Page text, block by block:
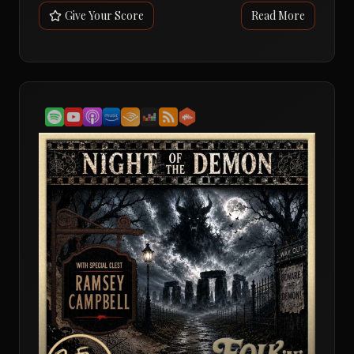
horror films of the 21st century, and after revisiting it
on a lucrative assignment, only to discover a trail of
ritualistic murders, grateful victims, occult symbols and
a conspiracy that stretches far beyond a simple kill
contract.The conversation explores the film's
claustrophobic handheld style, its brutal realism, and its
portrait of male alienation and trauma. Andy, Dave and
David discuss how the film seems to reveal new layers on
every viewing, yet somehow becomes more puzzling at
the same time.Naturally, the big question is whether Kill
List belongs in the folk horror canon. Despite its
modern setting and lack of traditional folk horror
imagery, the hosts ultimately conclude that its secretive
cult, ritual sacrifice, ancient symbols and collision
between modern life and older belief systems firmly
earn it a place in the genre.The verdict? A rare moment
Give Your Score Read More